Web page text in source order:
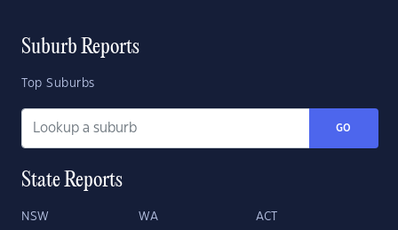
Suburb Reports
Top Suburbs
GO
State Reports
NSW WA ACT